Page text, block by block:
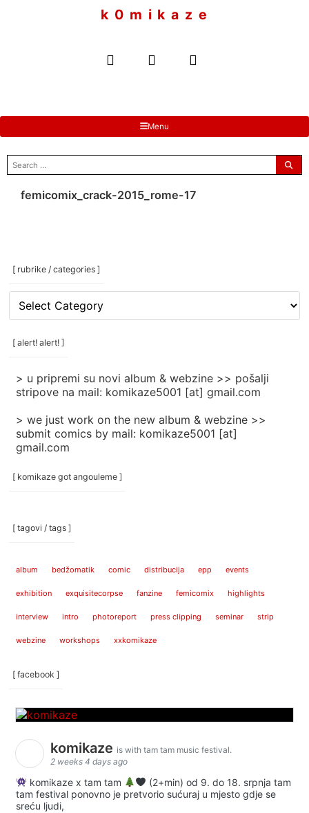
k 0 m i k a z e
Menu
search
for:
femicomix_crack-2015_rome-17
[ rubrike / categories ]
[
rubrike
/
categories
[ alert! alert! ]
> u pripremi su novi album & webzine >> pošalji
stripove na mail: komikaze5001 [at] gmail.com
> we just work on the new album & webzine >>
submit comics by mail: komikaze5001 [at]
gmail.com
[ komikaze got angouleme ]
[ tagovi / tags ]
album bedžomatik comic distribucija epp events
exhibition exquisitecorpse fanzine femicomix highlights
interview intro photoreport press clipping seminar strip
webzine workshops xxkomikaze
[ facebook ]
komikaze is with tam tam music festival.
2 weeks 4 days ago
komikaze x tam tam
(2+min) od 9. do 18. srpnja tam
tam festival ponovno je pretvorio sućuraj u mjesto gdje se
sreću ljudi,